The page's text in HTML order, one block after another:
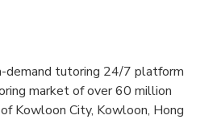
demand tutoring 24/7 platform
market of over 60 million
Kowloon City, Kowloon, Hong